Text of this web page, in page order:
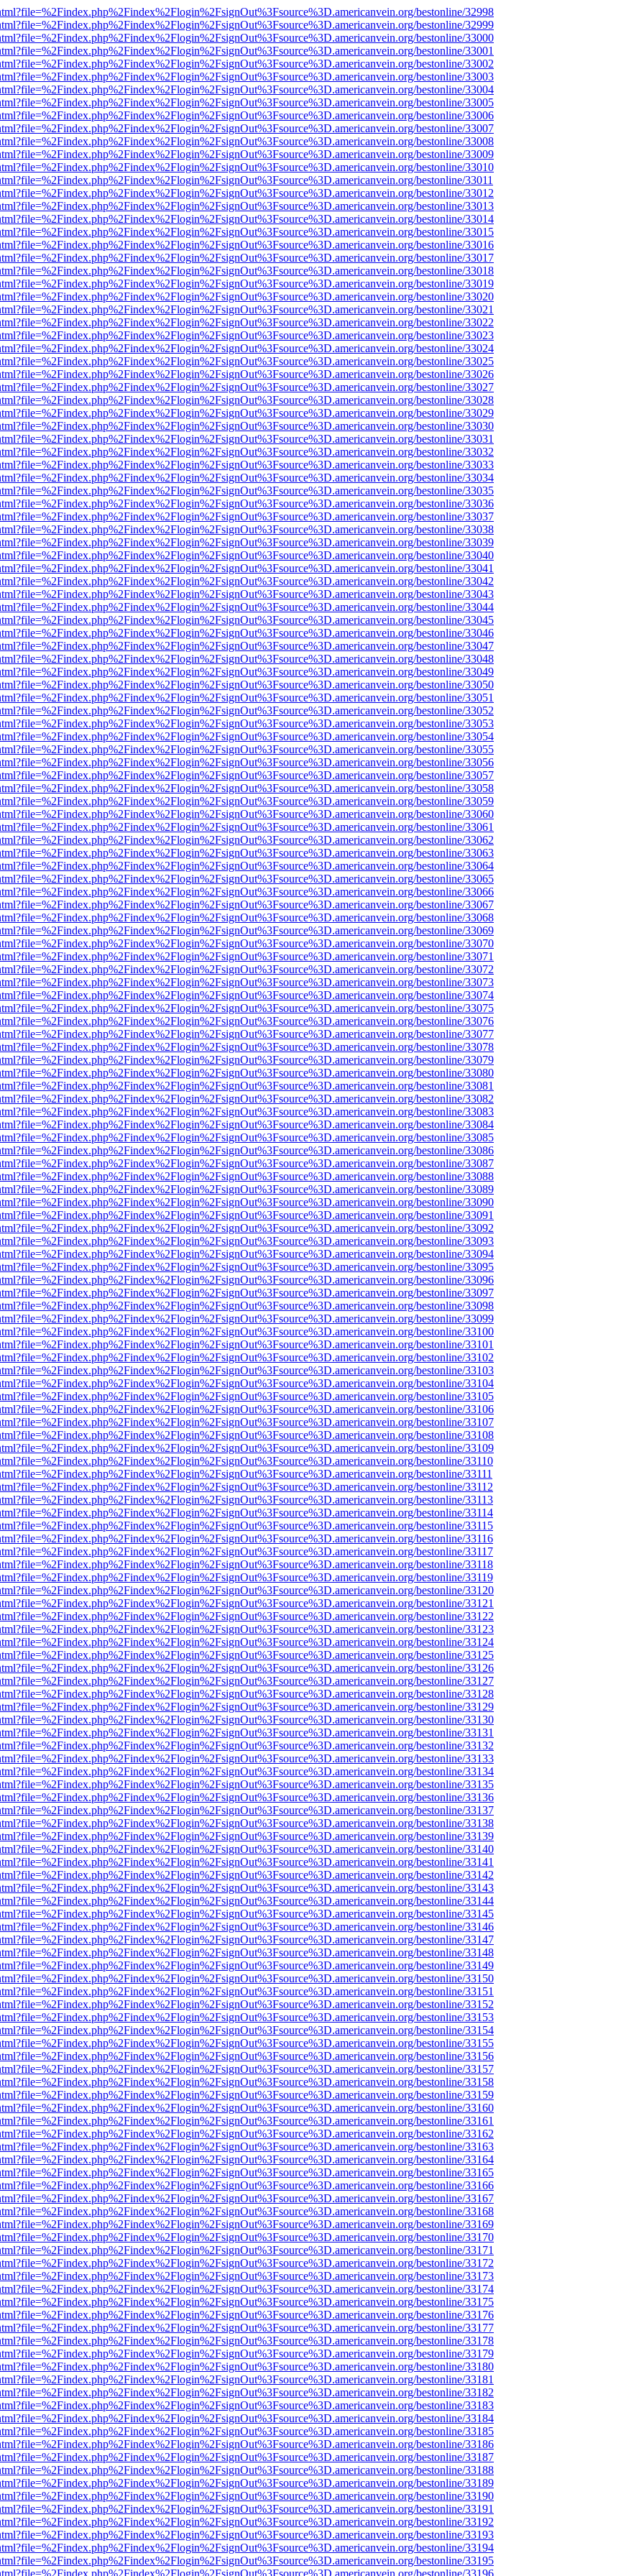
bestonline/32998
bestonline/32999
bestonline/33000
bestonline/33001
bestonline/33002
bestonline/33003
bestonline/33004
bestonline/33005
bestonline/33006
bestonline/33007
bestonline/33008
bestonline/33009
bestonline/33010
bestonline/33011
bestonline/33012
bestonline/33013
bestonline/33014
bestonline/33015
bestonline/33016
bestonline/33017
bestonline/33018
bestonline/33019
bestonline/33020
bestonline/33021
bestonline/33022
bestonline/33023
bestonline/33024
bestonline/33025
bestonline/33026
bestonline/33027
bestonline/33028
bestonline/33029
bestonline/33030
bestonline/33031
bestonline/33032
bestonline/33033
bestonline/33034
bestonline/33035
bestonline/33036
bestonline/33037
bestonline/33038
bestonline/33039
bestonline/33040
bestonline/33041
bestonline/33042
bestonline/33043
bestonline/33044
bestonline/33045
bestonline/33046
bestonline/33047
bestonline/33048
bestonline/33049
bestonline/33050
bestonline/33051
bestonline/33052
bestonline/33053
bestonline/33054
bestonline/33055
bestonline/33056
bestonline/33057
bestonline/33058
bestonline/33059
bestonline/33060
bestonline/33061
bestonline/33062
bestonline/33063
bestonline/33064
bestonline/33065
bestonline/33066
bestonline/33067
bestonline/33068
bestonline/33069
bestonline/33070
bestonline/33071
bestonline/33072
bestonline/33073
bestonline/33074
bestonline/33075
bestonline/33076
bestonline/33077
bestonline/33078
bestonline/33079
bestonline/33080
bestonline/33081
bestonline/33082
bestonline/33083
bestonline/33084
bestonline/33085
bestonline/33086
bestonline/33087
bestonline/33088
bestonline/33089
bestonline/33090
bestonline/33091
bestonline/33092
bestonline/33093
bestonline/33094
bestonline/33095
bestonline/33096
bestonline/33097
bestonline/33098
bestonline/33099
bestonline/33100
bestonline/33101
bestonline/33102
bestonline/33103
bestonline/33104
bestonline/33105
bestonline/33106
bestonline/33107
bestonline/33108
bestonline/33109
bestonline/33110
bestonline/33111
bestonline/33112
bestonline/33113
bestonline/33114
bestonline/33115
bestonline/33116
bestonline/33117
bestonline/33118
bestonline/33119
bestonline/33120
bestonline/33121
bestonline/33122
bestonline/33123
bestonline/33124
bestonline/33125
bestonline/33126
bestonline/33127
bestonline/33128
bestonline/33129
bestonline/33130
bestonline/33131
bestonline/33132
bestonline/33133
bestonline/33134
bestonline/33135
bestonline/33136
bestonline/33137
bestonline/33138
bestonline/33139
bestonline/33140
bestonline/33141
bestonline/33142
bestonline/33143
bestonline/33144
bestonline/33145
bestonline/33146
bestonline/33147
bestonline/33148
bestonline/33149
bestonline/33150
bestonline/33151
bestonline/33152
bestonline/33153
bestonline/33154
bestonline/33155
bestonline/33156
bestonline/33157
bestonline/33158
bestonline/33159
bestonline/33160
bestonline/33161
bestonline/33162
bestonline/33163
bestonline/33164
bestonline/33165
bestonline/33166
bestonline/33167
bestonline/33168
bestonline/33169
bestonline/33170
bestonline/33171
bestonline/33172
bestonline/33173
bestonline/33174
bestonline/33175
bestonline/33176
bestonline/33177
bestonline/33178
bestonline/33179
bestonline/33180
bestonline/33181
bestonline/33182
bestonline/33183
bestonline/33184
bestonline/33185
bestonline/33186
bestonline/33187
bestonline/33188
bestonline/33189
bestonline/33190
bestonline/33191
bestonline/33192
bestonline/33193
bestonline/33194
bestonline/33195
bestonline/33196